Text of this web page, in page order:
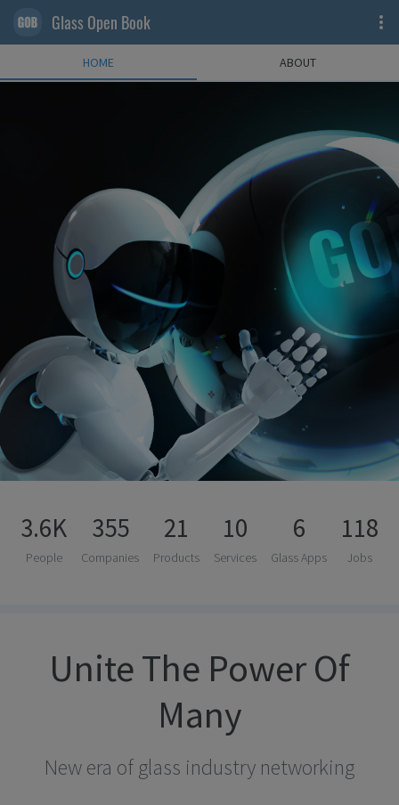
Glass Open Book
HOME ABOUT
3.6K
People
355
Companies
21
Products
10
Services
6
Glass Apps
118
Jobs
Unite The Power Of
Many
New era of glass industry networking